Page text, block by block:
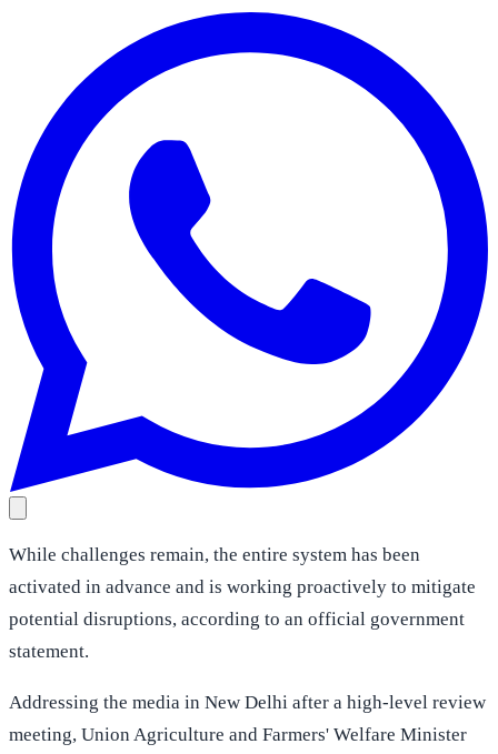
While challenges remain, the entire system has been
activated in advance and is working proactively to mitigate
potential disruptions, according to an official government
statement.
Addressing the media in New Delhi after a high-level review
meeting, Union Agriculture and Farmers' Welfare Minister